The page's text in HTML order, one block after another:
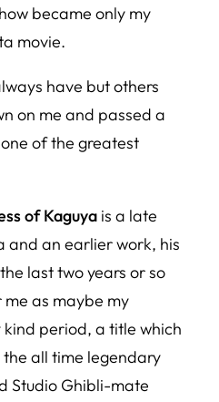
became only my
movie.
have but others
on me and passed a
of the greatest
of Kaguya is a late
and an earlier work, his
last two years or so
as maybe my
period, a title which
all time legendary
Studio Ghibli-mate